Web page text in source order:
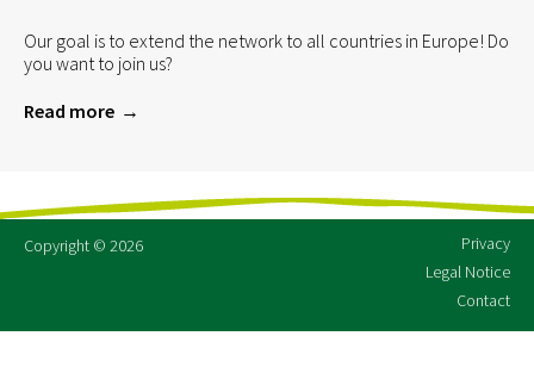
Our goal is to extend the network to all countries in Europe! Do
you want to join us?
Read more
Copyright © 2026
Privacy
Legal Notice
Contact